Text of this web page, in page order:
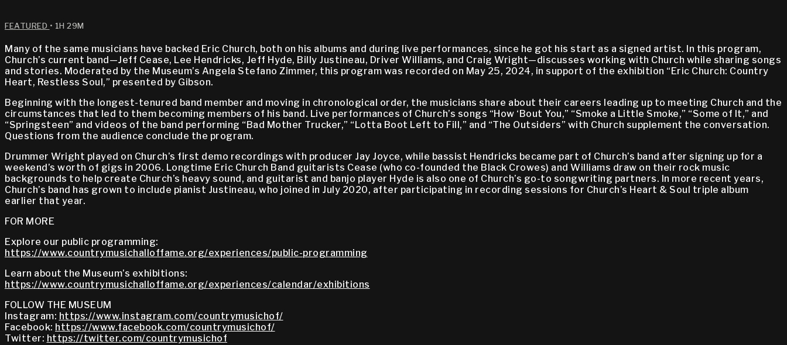
FEATURED • 1H 29M
Many of the same musicians have backed Eric Church, both on his albums and during live performances, since he got his start as a signed artist. In this program,
Church’s current band—Jeff Cease, Lee Hendricks, Jeff Hyde, Billy Justineau, Driver Williams, and Craig Wright—discusses working with Church while sharing songs
and stories. Moderated by the Museum’s Angela Stefano Zimmer, this program was recorded on May 25, 2024, in support of the exhibition “Eric Church: Country
Heart, Restless Soul,” presented by Gibson.
Beginning with the longest-tenured band member and moving in chronological order, the musicians share about their careers leading up to meeting Church and the
circumstances that led to them becoming members of his band. Live performances of Church’s songs “How ‘Bout You,” “Smoke a Little Smoke,” “Some of It,” and
“Springsteen” and videos of the band performing “Bad Mother Trucker,” “Lotta Boot Left to Fill,” and “The Outsiders” with Church supplement the conversation.
Questions from the audience conclude the program.
Drummer Wright played on Church’s first demo recordings with producer Jay Joyce, while bassist Hendricks became part of Church’s band after signing up for a
weekend’s worth of gigs in 2006. Longtime Eric Church Band guitarists Cease (who co-founded the Black Crowes) and Williams draw on their rock music
backgrounds to help create Church’s heavy sound, and guitarist and banjo player Hyde is also one of Church’s go-to songwriting partners. In more recent years,
Church’s band has grown to include pianist Justineau, who joined in July 2020, after participating in recording sessions for Church’s Heart & Soul triple album
earlier that year.
FOR MORE
Explore our public programming:
https://www.countrymusichalloffame.org/experiences/public-programming
Learn about the Museum’s exhibitions:
https://www.countrymusichalloffame.org/experiences/calendar/exhibitions
FOLLOW THE MUSEUM
Instagram: https://www.instagram.com/countrymusichof/
Facebook: https://www.facebook.com/countrymusichof/
Twitter: https://twitter.com/countrymusichof